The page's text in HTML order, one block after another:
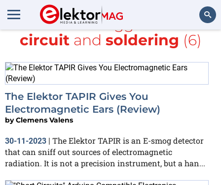
Search
All items tagged with
circuitand soldering (6)
The Elektor TAPIR Gives You
Electromagnetic Ears (Review)
byClemens Valens
30-11-2023 | The Elektor TAPIR is an E-smog detector
that can sniff out sources of electromagnetic
radiation. It is not a precision instrument, but a han...